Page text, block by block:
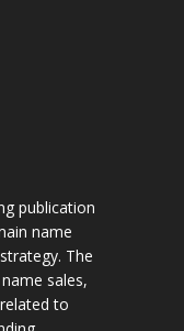
publication
name
The
sales,
to